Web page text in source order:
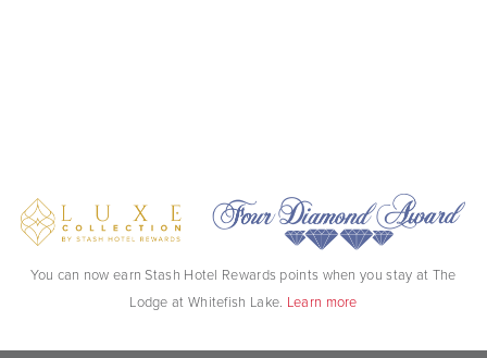
You can now earn Stash Hotel Rewards points when you stay at The
Lodge at Whitefish Lake. Learn more